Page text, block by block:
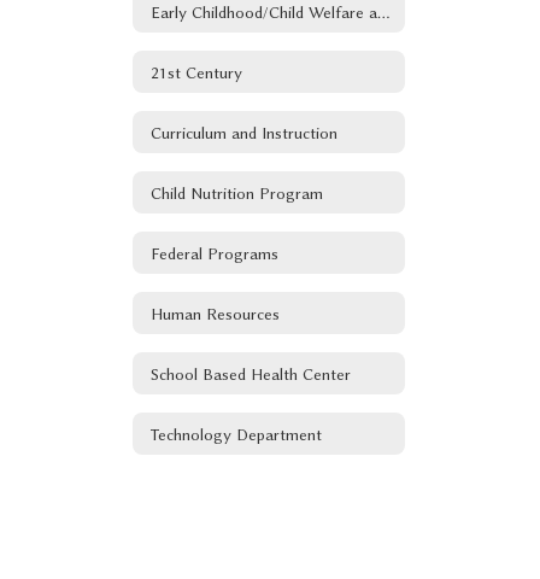
Early Childhood/Child Welfare and Attendance
21st Century
Curriculum and Instruction
Child Nutrition Program
Federal Programs
Human Resources
School Based Health Center
Technology Department